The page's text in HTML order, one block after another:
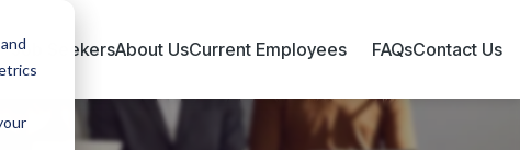
Job SeekersAbout UsCurrent Employees FAQsContact Us